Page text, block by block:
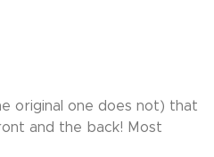
original one does not) that
and the back! Most